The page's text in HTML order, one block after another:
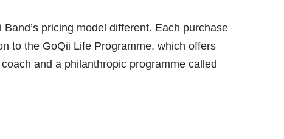
pricing model different. Each purchase
to the GoQii Life Programme, which offers
and a philanthropic programme called